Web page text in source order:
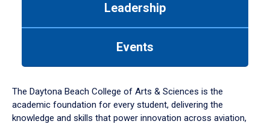
down
arrow
to
Leadership
Events
The Daytona Beach College of Arts & Sciences is the
academic foundation for every student, delivering the
knowledge and skills that power innovation across aviation,